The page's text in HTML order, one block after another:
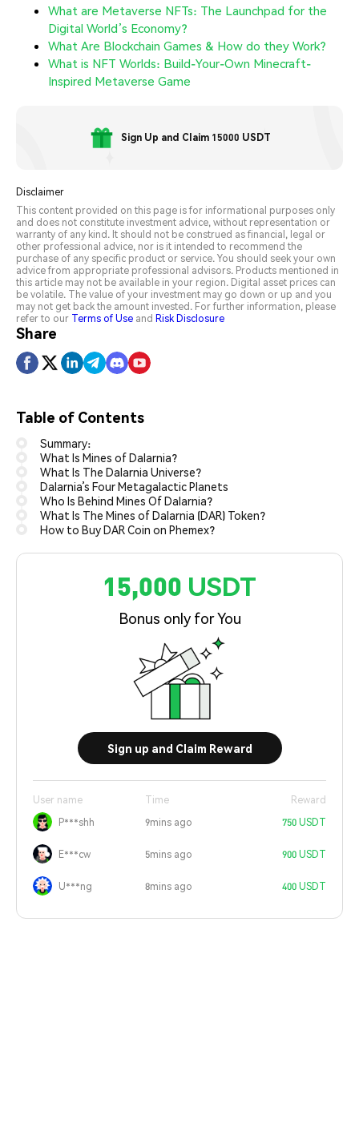
What are Metaverse NFTs: The Launchpad for the
Digital World’s Economy?
What Are Blockchain Games & How do they Work?
What is NFT Worlds: Build-Your-Own Minecraft-
Inspired Metaverse Game
Sign Up and Claim 15000 USDT
Disclaimer
This content provided on this page is for informational purposes only
and does not constitute investment advice, without representation or
warranty of any kind. It should not be construed as financial, legal or
other professional advice, nor is it intended to recommend the
purchase of any specific product or service. You should seek your own
advice from appropriate professional advisors. Products mentioned in
this article may not be available in your region. Digital asset prices can
be volatile. The value of your investment may go down or up and you
may not get back the amount invested. For further information, please
refer to our Terms of Use and Risk Disclosure
Share
Table of Contents
Summary:
What Is Mines of Dalarnia?
What Is The Dalarnia Universe?
Dalarnia’s Four Metagalactic Planets
Who Is Behind Mines Of Dalarnia?
What Is The Mines of Dalarnia (DAR) Token?
How to Buy DAR Coin on Phemex?
15,000 USDT
Bonus only for You
Sign up and Claim Reward
User name Time
Reward
P***shh
9mins ago 750 USDT
E***cw 5mins ago 900 USDT
U***ng 8mins ago 400 USDT